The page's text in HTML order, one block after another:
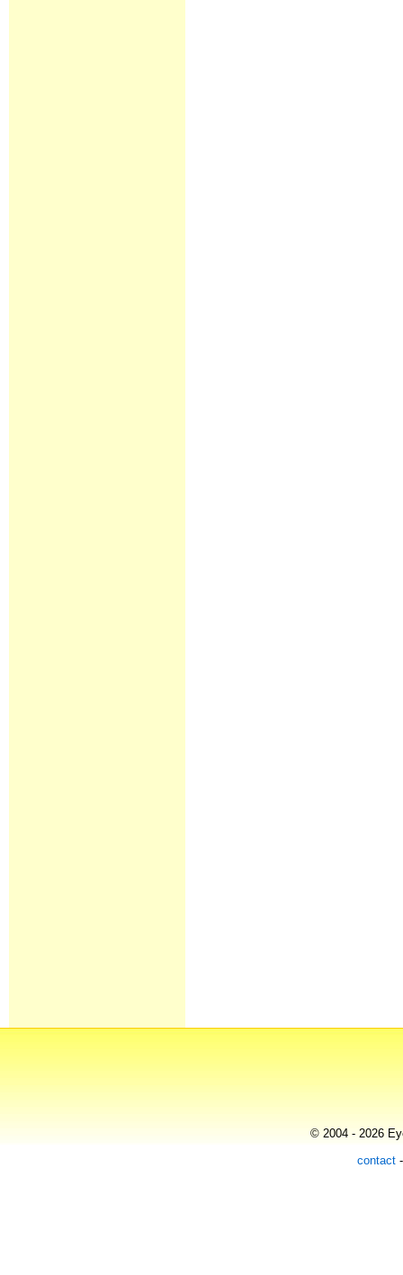
© 2004 - 2026
contact